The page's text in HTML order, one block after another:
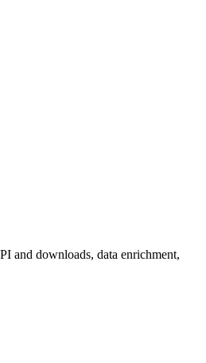
and downloads, data enrichment,